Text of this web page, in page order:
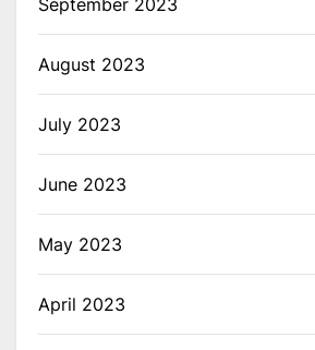
September 2023
August 2023
July 2023
June 2023
May 2023
April 2023